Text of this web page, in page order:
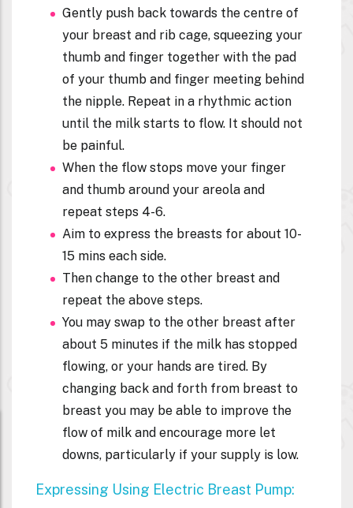
Gently push back towards the centre of
your breast and rib cage, squeezing your
thumb and finger together with the pad
of your thumb and finger meeting behind
the nipple. Repeat in a rhythmic action
until the milk starts to flow. It should not
be painful.
When the flow stops move your finger
and thumb around your areola and
repeat steps 4-6.
Aim to express the breasts for about 10-
15 mins each side.
Then change to the other breast and
repeat the above steps.
You may swap to the other breast after
about 5 minutes if the milk has stopped
flowing, or your hands are tired. By
changing back and forth from breast to
breast you may be able to improve the
flow of milk and encourage more let
downs, particularly if your supply is low.
Expressing Using Electric Breast Pump: